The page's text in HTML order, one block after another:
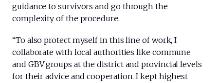
guidance to survivors and go through the
complexity of the procedure.
“To also protect myself in this line of work, I
collaborate with local authorities like commune
and GBV groups at the district and provincial levels
for their advice and cooperation. I kept highest